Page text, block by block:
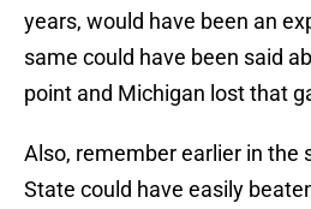
years, would have been an
same could have been said
point and Michigan lost that
Also, remember earlier in the
State could have easily